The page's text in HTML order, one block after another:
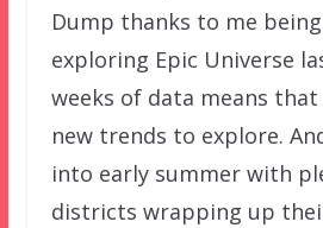
Dump thanks to me
exploring Epic Universe
weeks of data means
new trends to explore.
into early summer with
districts wrapping up